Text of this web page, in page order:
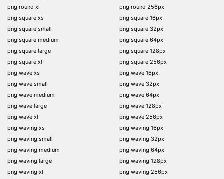
png round xl
png square xs
png square small
png square medium
png square large
png square xl
png wave xs
png wave small
png wave medium
png wave large
png wave xl
png waving xs
png waving small
png waving medium
png waving large
png waving xl
png round 256px
png square 16px
png square 32px
png square 64px
png square 128px
png square 256px
png wave 16px
png wave 32px
png wave 64px
png wave 128px
png wave 256px
png waving 16px
png waving 32px
png waving 64px
png waving 128px
png waving 256px